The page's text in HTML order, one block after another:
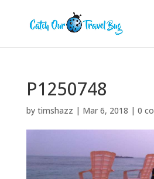
P1250748
by timshazz | Mar 6, 2018 | 0